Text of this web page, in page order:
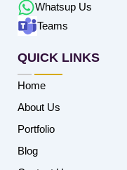
Whatsup Us
Teams
QUICK LINKS
Home
About Us
Portfolio
Blog